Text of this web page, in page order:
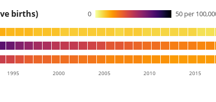
births)
0 50per
1995 2000 2005 2010 2015